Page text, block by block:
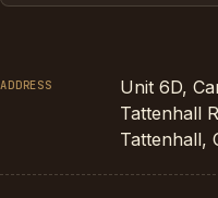
ADDRESS
Unit 6D,
Tattenhall
Tattenhall,